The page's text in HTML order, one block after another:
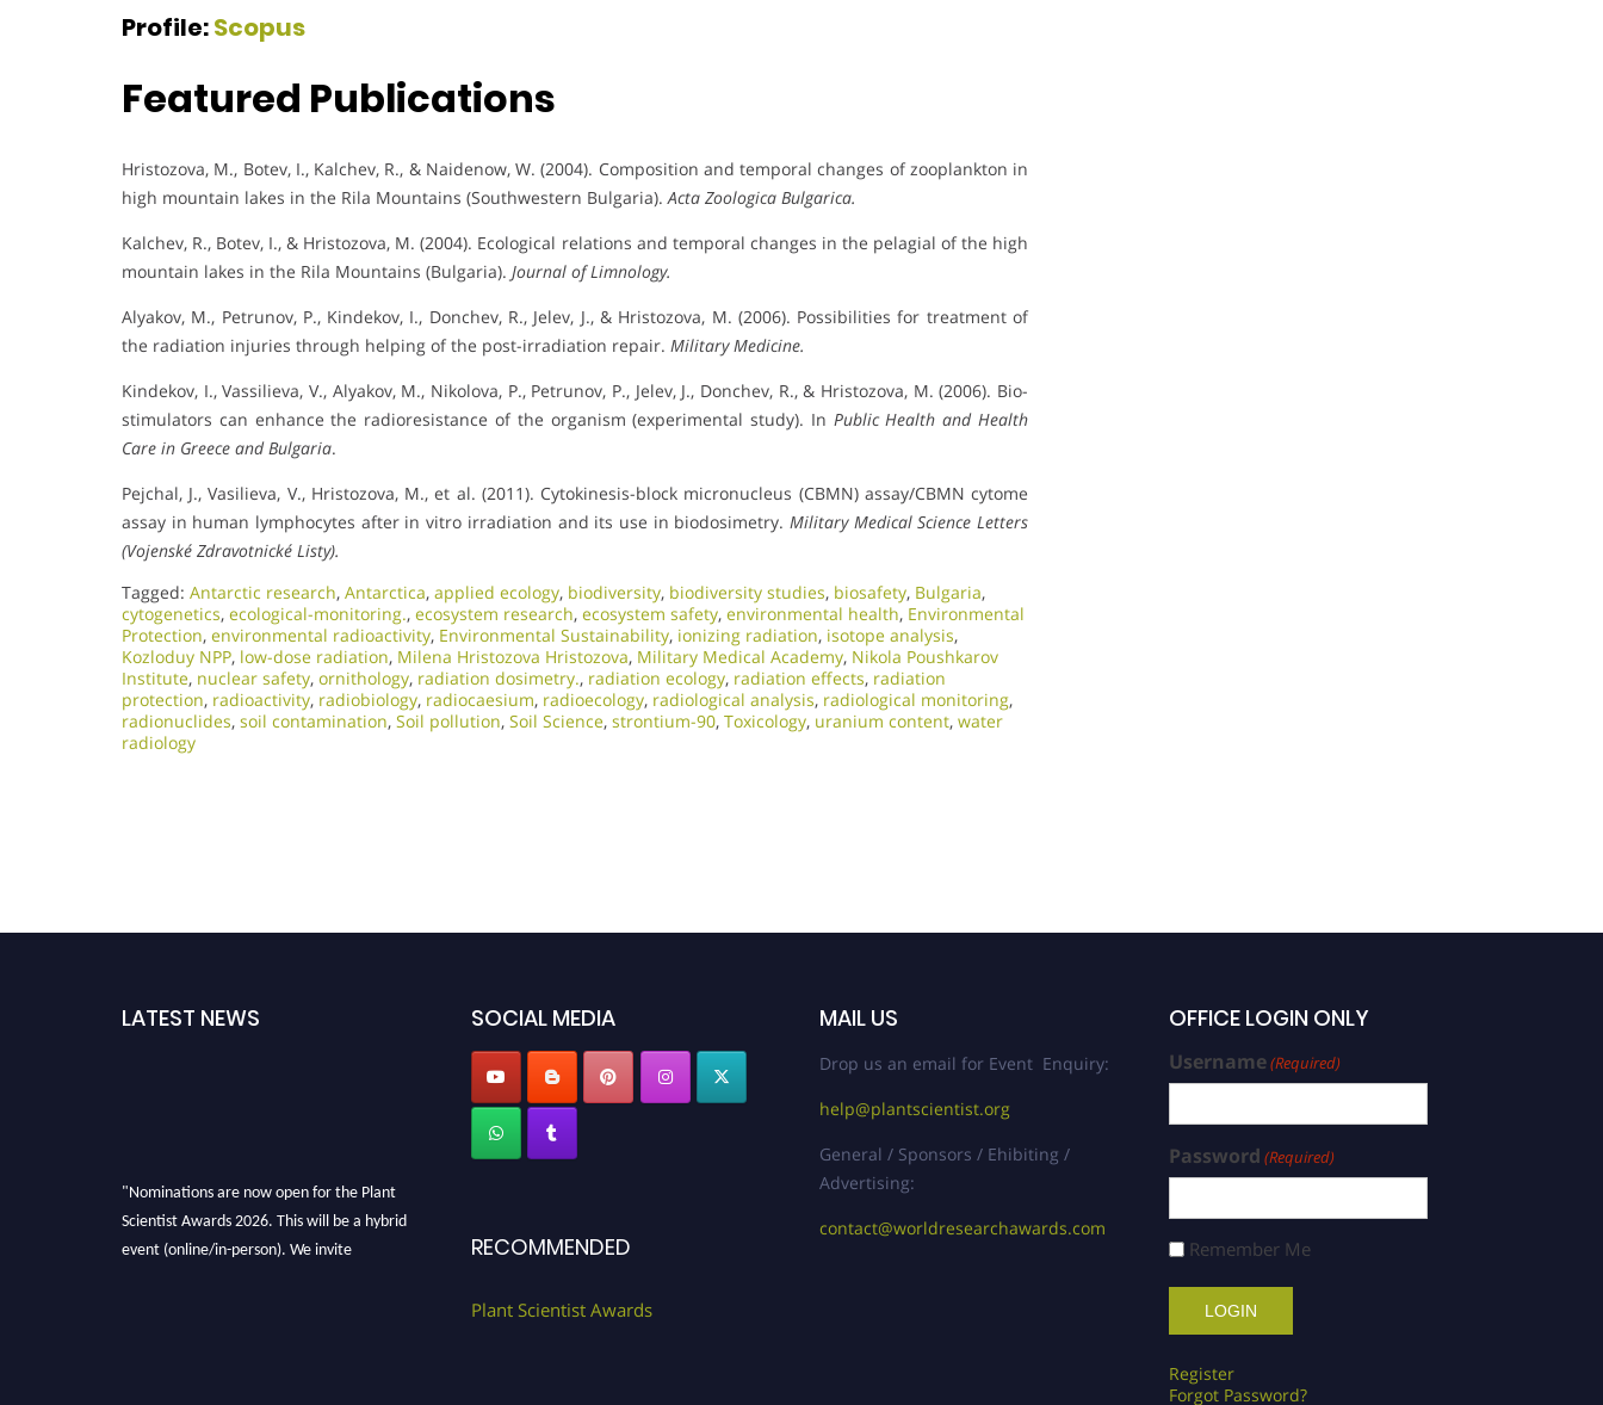
Profile:Scopus
Featured Publications
Hristozova, M., Botev, I., Kalchev, R., & Naidenow, W. (2004). Composition and temporal changes of zooplankton in
high mountain lakes in the Rila Mountains (Southwestern Bulgaria). Acta Zoologica Bulgarica.
Kalchev, R., Botev, I., & Hristozova, M. (2004). Ecological relations and temporal changes in the pelagial of the high
mountain lakes in the Rila Mountains (Bulgaria). Journal of Limnology.
Alyakov, M., Petrunov, P., Kindekov, I., Donchev, R., Jelev, J., & Hristozova, M. (2006). Possibilities for treatment of
the radiation injuries through helping of the post-irradiation repair. Military Medicine.
Kindekov, I., Vassilieva, V., Alyakov, M., Nikolova, P., Petrunov, P., Jelev, J., Donchev, R., & Hristozova, M. (2006). Bio-
stimulators can enhance the radioresistance of the organism (experimental study). In Public Health and Health
Care in Greece and Bulgaria.
Pejchal, J., Vasilieva, V., Hristozova, M., et al. (2011). Cytokinesis-block micronucleus (CBMN) assay/CBMN cytome
assay in human lymphocytes after in vitro irradiation and its use in biodosimetry. Military Medical Science Letters
(Vojenské Zdravotnické Listy).
Tagged: Antarctic research, Antarctica, applied ecology, biodiversity, biodiversity studies, biosafety, Bulgaria,
cytogenetics, ecological-monitoring., ecosystem research, ecosystem safety, environmental health, Environmental
Protection, environmental radioactivity, Environmental Sustainability, ionizing radiation, isotope analysis,
Kozloduy NPP, low-dose radiation, Milena Hristozova Hristozova, Military Medical Academy, Nikola Poushkarov
Institute, nuclear safety, ornithology, radiation dosimetry., radiation ecology, radiation effects, radiation
protection, radioactivity, radiobiology, radiocaesium, radioecology, radiological analysis, radiological monitoring,
radionuclides, soil contamination, Soil pollution, Soil Science, strontium-90, Toxicology, uranium content, water
radiology
LATEST NEWS
"Nominations are now open for the Plant
Scientist Awards 2026. This will be a hybrid
event (online/in-person). We invite
SOCIAL MEDIA
RECOMMENDED
Plant Scientist Awards
MAIL US
Drop us an email for Event Enquiry:
help@plantscientist.org
General / Sponsors / Ehibiting /
Advertising:
contact@worldresearchawards.com
OFFICE LOGIN ONLY
Username(Required)
Password (Required)
Remember Me
Register
Forgot Password?